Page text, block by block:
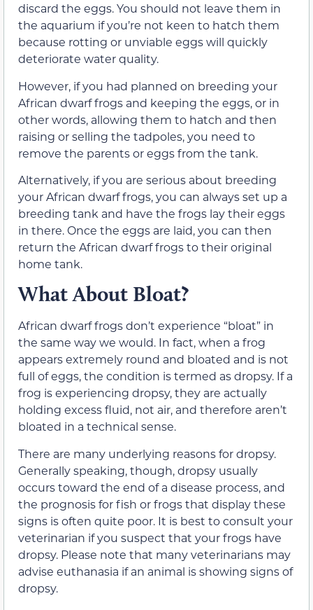
discard the eggs. You should not leave them in
the aquarium if you’re not keen to hatch them
because rotting or unviable eggs will quickly
deteriorate water quality.
However, if you had planned on breeding your
African dwarf frogs and keeping the eggs, or in
other words, allowing them to hatch and then
raising or selling the tadpoles, you need to
remove the parents or eggs from the tank.
Alternatively, if you are serious about breeding
your African dwarf frogs, you can always set up a
breeding tank and have the frogs lay their eggs
in there. Once the eggs are laid, you can then
return the African dwarf frogs to their original
home tank.
What About Bloat?
African dwarf frogs don’t experience “bloat” in
the same way we would. In fact, when a frog
appears extremely round and bloated and is not
full of eggs, the condition is termed as dropsy. If a
frog is experiencing dropsy, they are actually
holding excess fluid, not air, and therefore aren’t
bloated in a technical sense.
There are many underlying reasons for dropsy.
Generally speaking, though, dropsy usually
occurs toward the end of a disease process, and
the prognosis for fish or frogs that display these
signs is often quite poor. It is best to consult your
veterinarian if you suspect that your frogs have
dropsy. Please note that many veterinarians may
advise euthanasia if an animal is showing signs of
dropsy.